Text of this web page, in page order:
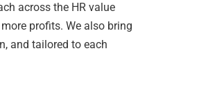
across the HR value
profits. We also bring
and tailored to each